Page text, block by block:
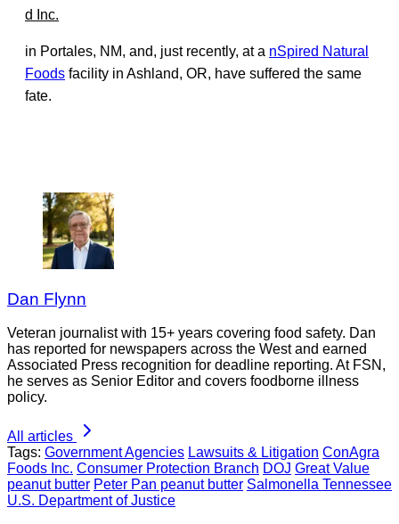
d Inc.
in Portales, NM, and, just recently, at a nSpired Natural
Foods facility in Ashland, OR, have suffered the same
fate.
Dan Flynn
Veteran journalist with 15+ years covering food safety. Dan
has reported for newspapers across the West and earned
Associated Press recognition for deadline reporting. At FSN,
he serves as Senior Editor and covers foodborne illness
policy.
All articles
Tags: Government Agencies Lawsuits & Litigation ConAgra
Foods Inc. Consumer Protection Branch DOJ Great Value
peanut butter Peter Pan peanut butter Salmonella Tennessee
U.S. Department of Justice